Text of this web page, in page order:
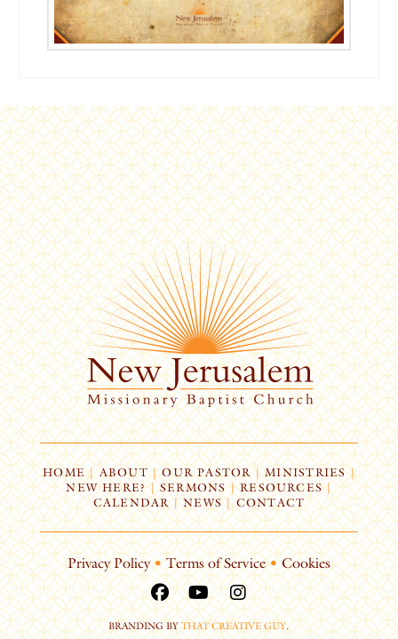
HOME| ABOUT | OUR PASTOR | MINISTRIES |
NEW HERE? | SERMONS |RESOURCES|
CALENDAR | NEWS | CONTACT
Privacy Policy • Terms of Service • Cookies
BRANDING BYTHAT CREATIVE GUY.